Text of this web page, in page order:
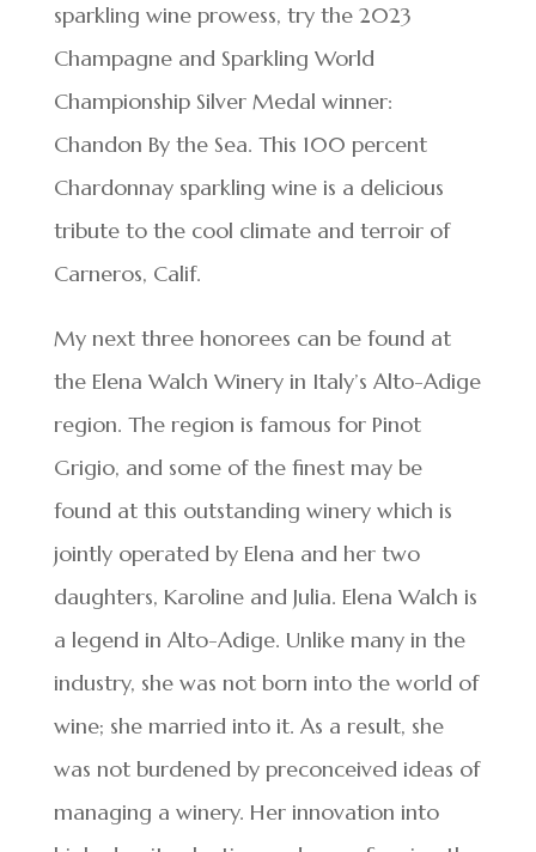
sparkling wine prowess, try the 2023
Champagne and Sparkling World
Championship Silver Medal winner:
Chandon By the Sea. This 100 percent
Chardonnay sparkling wine is a delicious
tribute to the cool climate and terroir of
Carneros, Calif.
My next three honorees can be found at
the Elena Walch Winery in Italy’s Alto-Adige
region. The region is famous for Pinot
Grigio, and some of the finest may be
found at this outstanding winery which is
jointly operated by Elena and her two
daughters, Karoline and Julia. Elena Walch is
a legend in Alto-Adige. Unlike many in the
industry, she was not born into the world of
wine; she married into it. As a result, she
was not burdened by preconceived ideas of
managing a winery. Her innovation into